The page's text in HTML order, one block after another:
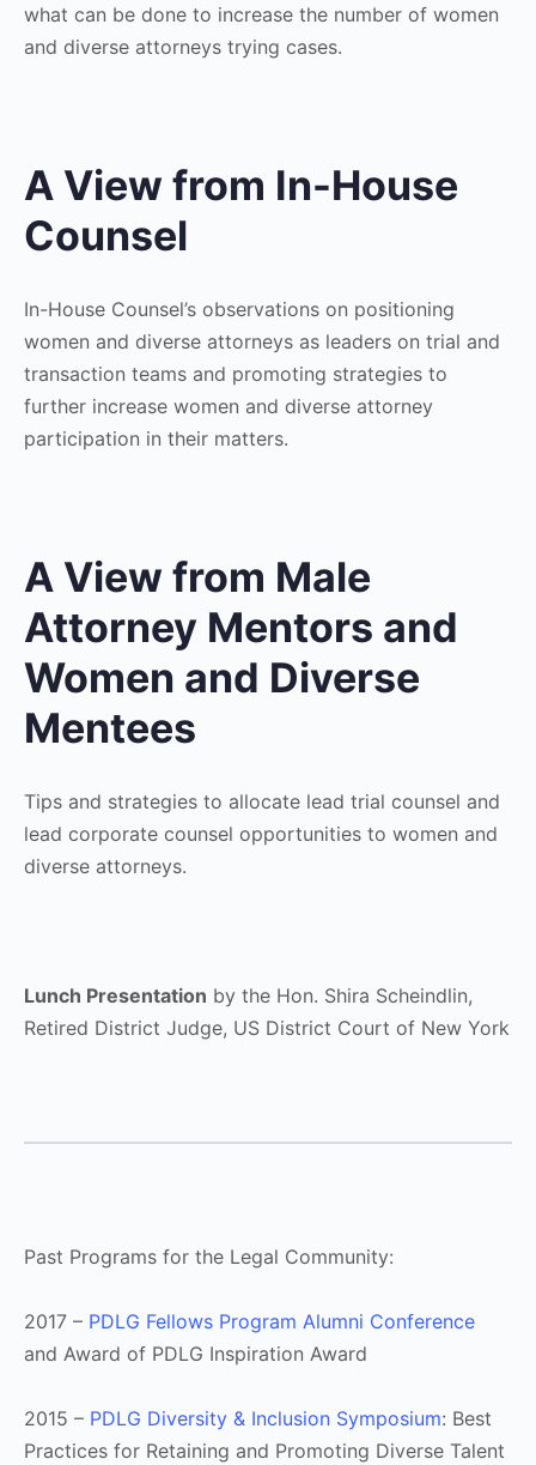
what can be done to increase the number of women
and diverse attorneys trying cases.
A View from In-House
Counsel
In-House Counsel’s observations on positioning
women and diverse attorneys as leaders on trial and
transaction teams and promoting strategies to
further increase women and diverse attorney
participation in their matters.
A View from Male
Attorney Mentors and
Women and Diverse
Mentees
Tips and strategies to allocate lead trial counsel and
lead corporate counsel opportunities to women and
diverse attorneys.
Lunch Presentation by the Hon. Shira Scheindlin,
Retired District Judge, US District Court of New York
Past Programs for the Legal Community:
2017 – PDLG Fellows Program Alumni Conference
and Award of PDLG Inspiration Award
2015 – PDLG Diversity & Inclusion Symposium: Best
Practices for Retaining and Promoting Diverse Talent